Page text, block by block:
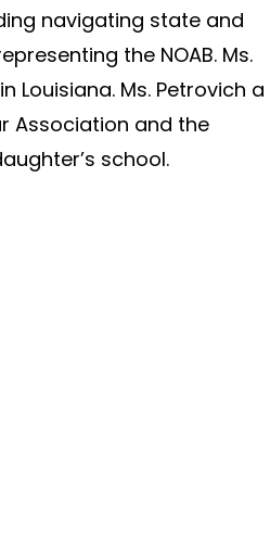
navigating state and
the NOAB. Ms.
Ms. Petrovich a
Association and the
school.